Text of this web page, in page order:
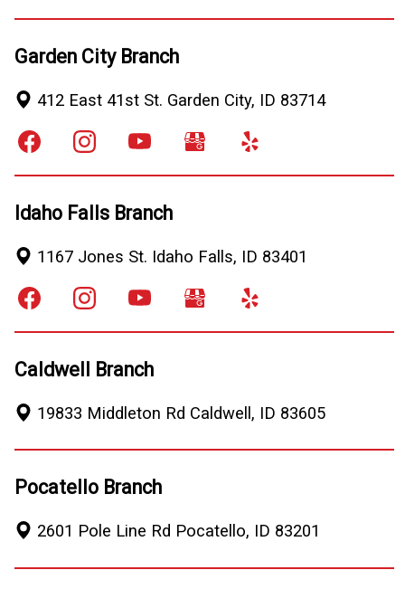
Garden City Branch
412 East 41st St. Garden City, ID 83714
Idaho Falls Branch
1167 Jones St. Idaho Falls, ID 83401
Caldwell Branch
19833 Middleton Rd Caldwell, ID 83605
Pocatello Branch
2601 Pole Line Rd Pocatello, ID 83201